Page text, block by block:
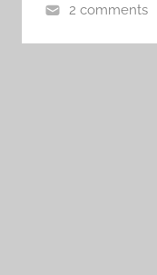
2 comments